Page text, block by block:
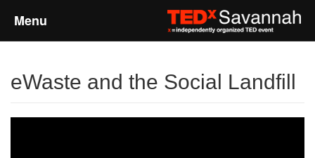
Menu
eWaste and the Social Landfill